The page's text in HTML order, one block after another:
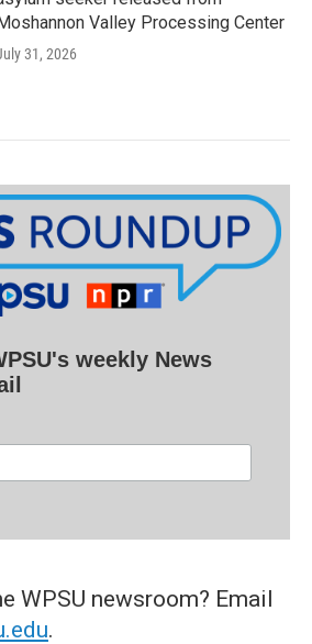
Moshannon Valley Processing Center
31, 2026
weekly News
WPSU newsroom? Email
.